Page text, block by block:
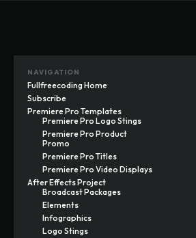
NAVIGATION
Fullfreecoding Home
Subscribe
Premiere Pro Templates
Premiere Pro Logo Stings
Premiere Pro Product
Promo
Premiere Pro Titles
Premiere Pro Video Displays
After Effects Project
Broadcast Packages
Elements
Infographics
Logo Stings